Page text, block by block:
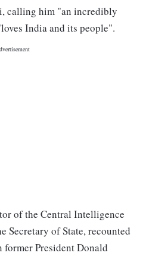
calling him "an incredibly
India and its people".
of the Central Intelligence
Secretary of State, recounted
President Donald